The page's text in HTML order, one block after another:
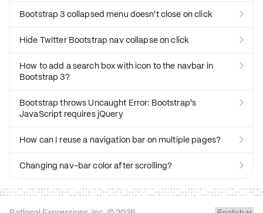
Bootstrap 3 collapsed menu doesn't close on click 
Hide Twitter Bootstrap nav collapse on click 
How to add a search box with icon to the navbar in
Bootstrap 3?

Bootstrap throws Uncaught Error: Bootstrap's
JavaScript requires jQuery

How can I reuse a navigation bar on multiple pages? 
Changing nav-bar color after scrolling? 